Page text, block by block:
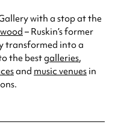
with a stop at the
– Ruskin’s former
transformed into a
the bestgalleries,
and music venues in